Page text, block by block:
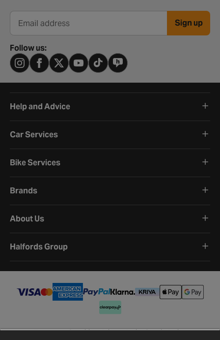
Email address Sign up
Follow us:
Help and Advice
Car Services
Bike Services
Brands
About Us
Halfords Group
Terms and ConditionsPrivacy PolicyCookie Policy